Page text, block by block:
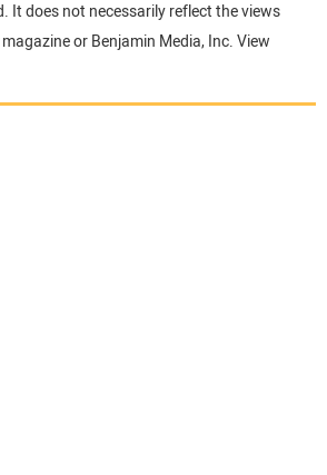
It does not necessarily reflect the views
magazine or Benjamin Media, Inc. View